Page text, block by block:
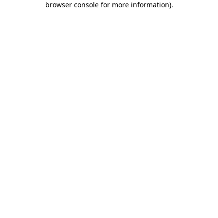
browser console for more information).